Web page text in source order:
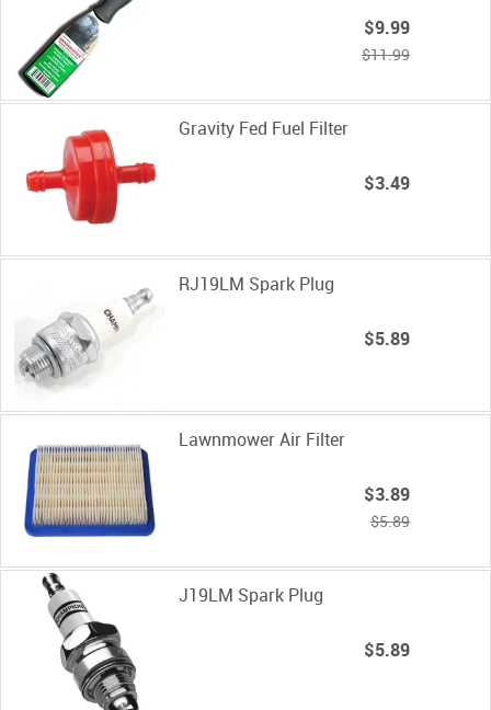
$9.99
$11.99
Gravity Fed Fuel Filter
$3.49
RJ19LM Spark Plug
$5.89
Lawnmower Air Filter
$3.89
$5.89
J19LM Spark Plug
$5.89